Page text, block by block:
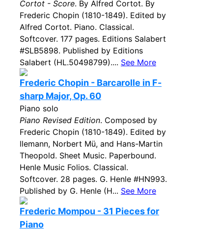
Cortot - Score. By Alfred Cortot. By
Frederic Chopin (1810-1849). Edited by
Alfred Cortot. Piano. Classical.
Softcover. 177 pages. Editions Salabert
#SLB5898. Published by Editions
Salabert (HL.50498799).... See More
Frederic Chopin - Barcarolle in F-
sharp Major, Op. 60
Piano solo
Piano Revised Edition. Composed by
Frederic Chopin (1810-1849). Edited by
llemann, Norbert Mü, and Hans-Martin
Theopold. Sheet Music. Paperbound.
Henle Music Folios. Classical.
Softcover. 28 pages. G. Henle #HN993.
Published by G. Henle (H... See More
Frederic Mompou - 31 Pieces for
Piano